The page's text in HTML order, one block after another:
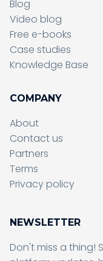
Blog
Video blog
Free e-books
Case studies
Knowledge Base
COMPANY
About
Contact us
Partners
Terms
Privacy policy
NEWSLETTER
Don't miss a thing!
Sending